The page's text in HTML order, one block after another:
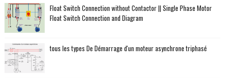
Float Switch Connection without Contactor || Single Phase Motor
Float Switch Connection and Diagram
tous les types De Démarrage d'un moteur asynchrone triphasé